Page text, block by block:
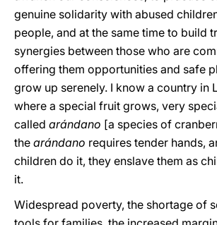
genuine solidarity with abused
people, and at the same time to build
synergies between those who are
offering them opportunities and safe
grow up serenely. I know a country in
where a special fruit grows, very
called arándano [a species of
the arándano requires tender hands,
children do it, they enslave them as
it.
Widespread poverty, the shortage of